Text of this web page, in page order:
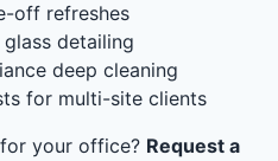
off refreshes
detailing
deep cleaning
for multi-site clients
your office? Request a